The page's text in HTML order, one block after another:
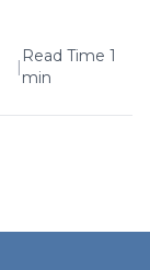
|
Read Time 1
min